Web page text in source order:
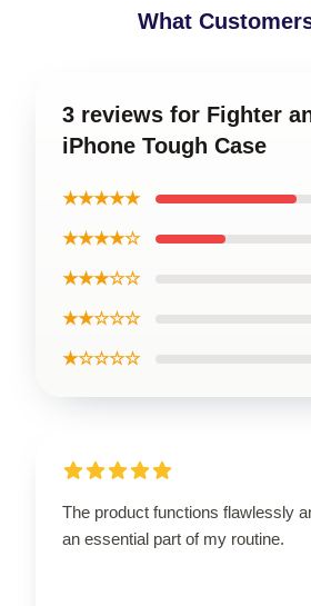
What
3 reviews for Fighter
iPhone Tough Case
★★★★★
★★★★☆
★★★☆☆
★★☆☆☆
★☆☆☆☆
The product functions flawlessly
an essential part of my routine.